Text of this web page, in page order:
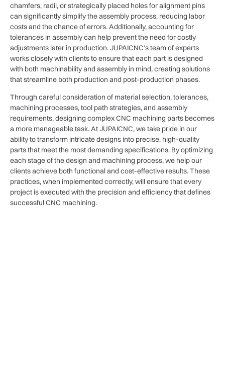
chamfers, radii, or strategically placed holes for alignment pins
can significantly simplify the assembly process, reducing labor
costs and the chance of errors. Additionally, accounting for
tolerances in assembly can help prevent the need for costly
adjustments later in production. JUPAICNC’s team of experts
works closely with clients to ensure that each part is designed
with both machinability and assembly in mind, creating solutions
that streamline both production and post-production phases.
Through careful consideration of material selection, tolerances,
machining processes, tool path strategies, and assembly
requirements, designing complex CNC machining parts becomes
a more manageable task. At JUPAICNC, we take pride in our
ability to transform intricate designs into precise, high-quality
parts that meet the most demanding specifications. By optimizing
each stage of the design and machining process, we help our
clients achieve both functional and cost-effective results. These
practices, when implemented correctly, will ensure that every
project is executed with the precision and efficiency that defines
successful CNC machining.